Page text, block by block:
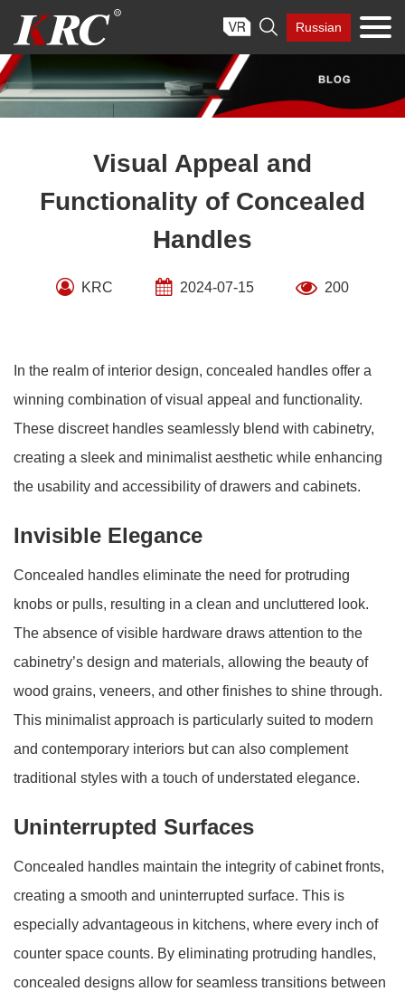
content
 Russian
Visual Appeal and
Functionality of Concealed
Handles
KRC 2024-07-15 200
In the realm of interior design, concealed handles offer a
winning combination of visual appeal and functionality.
These discreet handles seamlessly blend with cabinetry,
creating a sleek and minimalist aesthetic while enhancing
the usability and accessibility of drawers and cabinets.
Invisible Elegance
Concealed handles eliminate the need for protruding
knobs or pulls, resulting in a clean and uncluttered look.
The absence of visible hardware draws attention to the
cabinetry’s design and materials, allowing the beauty of
wood grains, veneers, and other finishes to shine through.
This minimalist approach is particularly suited to modern
and contemporary interiors but can also complement
traditional styles with a touch of understated elegance.
Uninterrupted Surfaces
Concealed handles maintain the integrity of cabinet fronts,
creating a smooth and uninterrupted surface. This is
especially advantageous in kitchens, where every inch of
counter space counts. By eliminating protruding handles,
concealed designs allow for seamless transitions between